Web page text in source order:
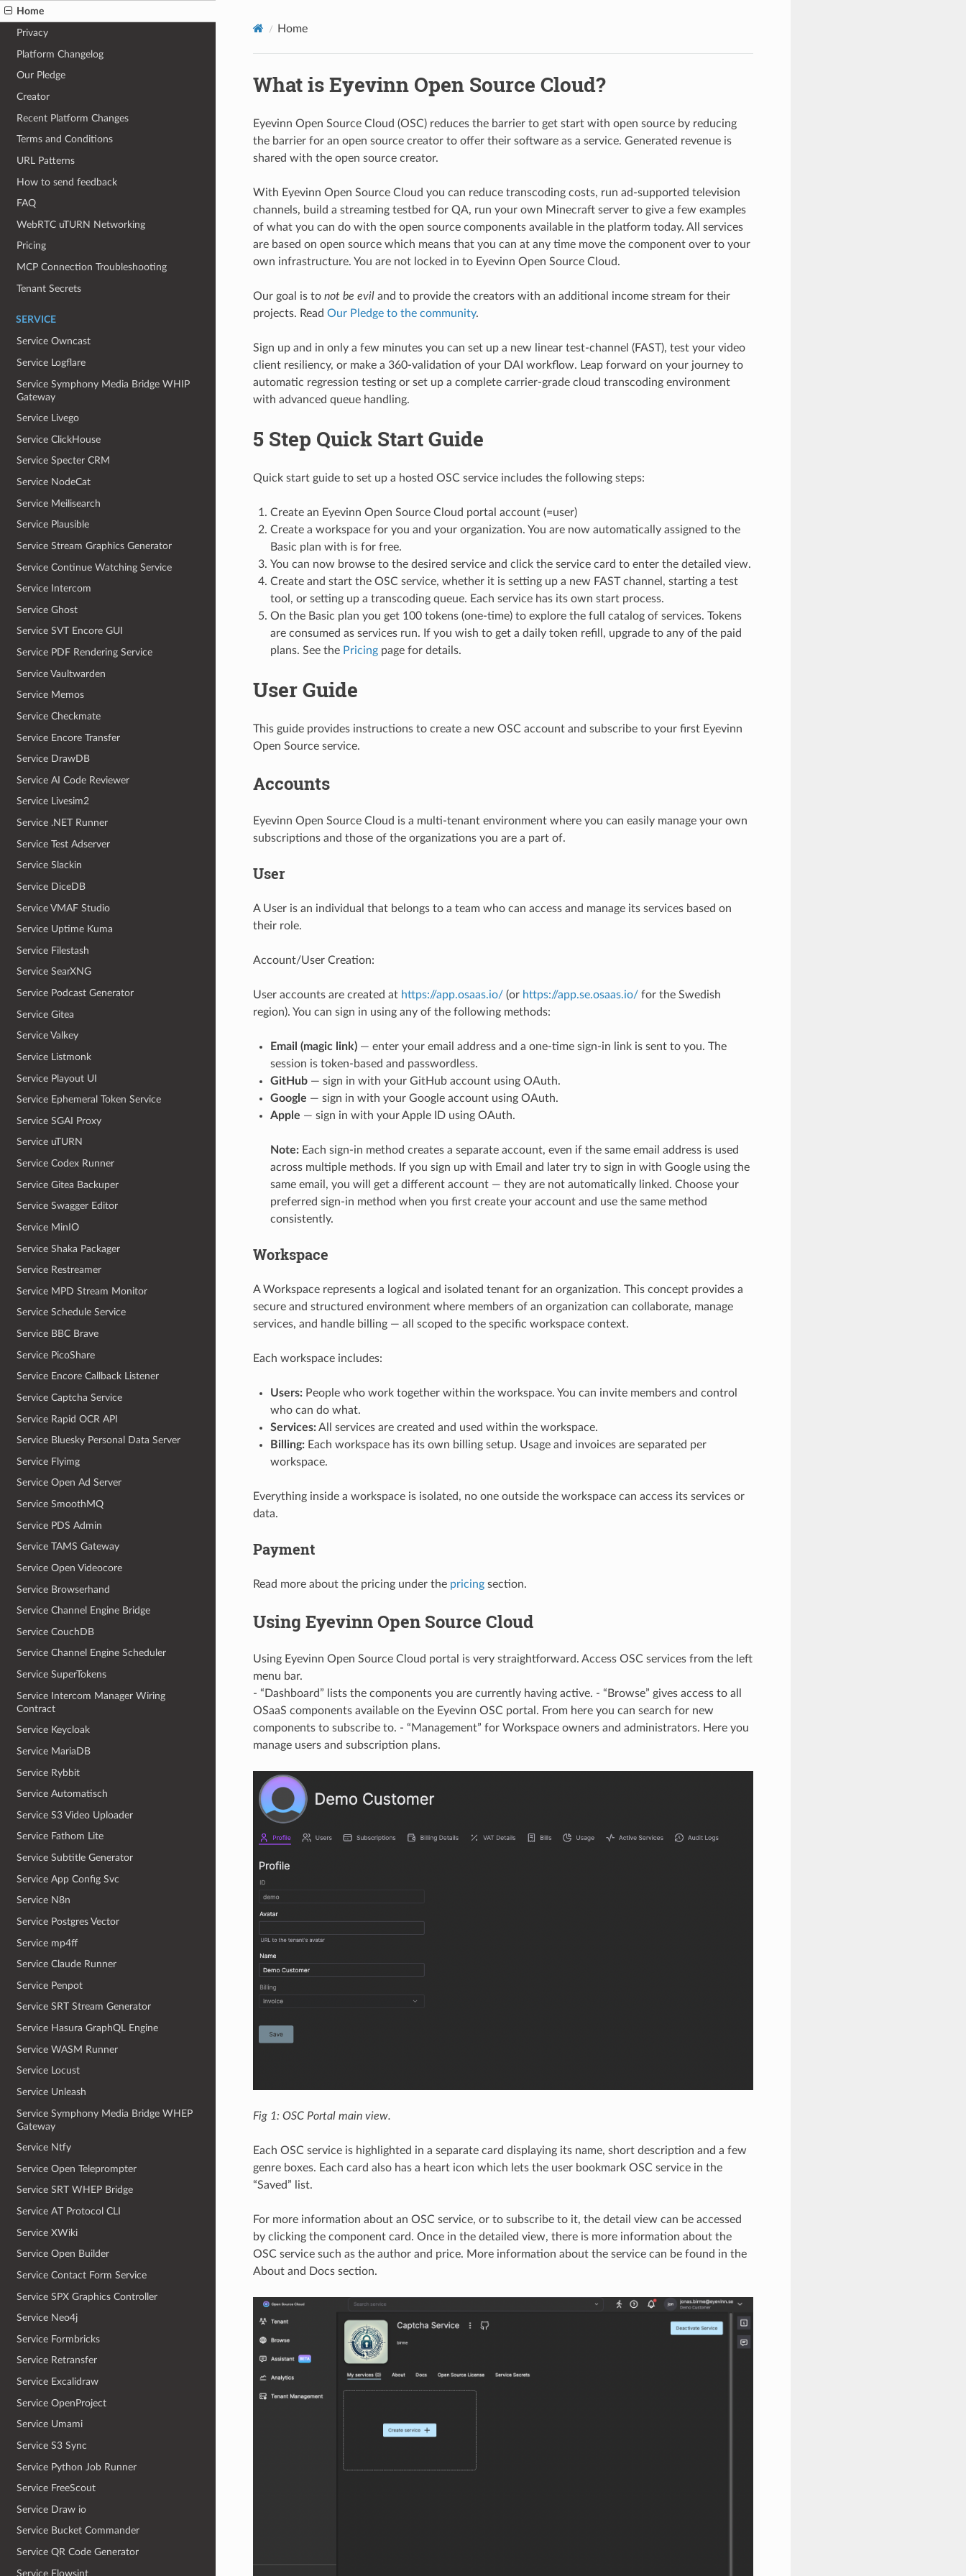
Home
Privacy
Platform Changelog
Our Pledge
Creator
Recent Platform Changes
Terms and Conditions
URL Patterns
How to send feedback
FAQ
WebRTC uTURN Networking
Pricing
MCP Connection Troubleshooting
Tenant Secrets
SERVICE
Service Owncast
Service Logflare
Service Symphony Media Bridge WHIP
Gateway
Service Livego
Service ClickHouse
Service Specter CRM
Service NodeCat
Service Meilisearch
Service Plausible
Service Stream Graphics Generator
Service Continue Watching Service
Service Intercom
Service Ghost
Service SVT Encore GUI
Service PDF Rendering Service
Service Vaultwarden
Service Memos
Service Checkmate
Service Encore Transfer
Service DrawDB
Service AI Code Reviewer
Service Livesim2
Service .NET Runner
Service Test Adserver
Service Slackin
Service DiceDB
Service VMAF Studio
Service Uptime Kuma
Service Filestash
Service SearXNG
Service Podcast Generator
Service Gitea
Service Valkey
Service Listmonk
Service Playout UI
Service Ephemeral Token Service
Service SGAI Proxy
Service uTURN
Service Codex Runner
Service Gitea Backuper
Service Swagger Editor
Service MinIO
Service Shaka Packager
Service Restreamer
Service MPD Stream Monitor
Service Schedule Service
Service BBC Brave
Service PicoShare
Service Encore Callback Listener
Service Captcha Service
Service Rapid OCR API
Service Bluesky Personal Data Server
Service Flyimg
Service Open Ad Server
Service SmoothMQ
Service PDS Admin
Service TAMS Gateway
Service Open Videocore
Service Browserhand
Service Channel Engine Bridge
Service CouchDB
Service Channel Engine Scheduler
Service SuperTokens
Service Intercom Manager Wiring
Contract
Service Keycloak
Service MariaDB
Service Rybbit
Service Automatisch
Service S3 Video Uploader
Service Fathom Lite
Service Subtitle Generator
Service App Config Svc
Service N8n
Service Postgres Vector
Service mp4ff
Service Claude Runner
Service Penpot
Service SRT Stream Generator
Service Hasura GraphQL Engine
Service WASM Runner
Service Locust
Service Unleash
Service Symphony Media Bridge WHEP
Gateway
Service Ntfy
Service Open Teleprompter
Service SRT WHEP Bridge
Service AT Protocol CLI
Service XWiki
Service Open Builder
Service Contact Form Service
Service SPX Graphics Controller
Service Neo4j
Service Formbricks
Service Retransfer
Service Excalidraw
Service OpenProject
Service Umami
Service S3 Sync
Service Python Job Runner
Service FreeScout
Service Draw io
Service Bucket Commander
Service QR Code Generator
Service Flowsint
Home
What is Eyevinn Open Source Cloud?
Eyevinn Open Source Cloud (OSC) reduces the barrier to get start with open source by reducing
the barrier for an open source creator to offer their software as a service. Generated revenue is
shared with the open source creator.
With Eyevinn Open Source Cloud you can reduce transcoding costs, run ad-supported television
channels, build a streaming testbed for QA, run your own Minecraft server to give a few examples
of what you can do with the open source components available in the platform today. All services
are based on open source which means that you can at any time move the component over to your
own infrastructure. You are not locked in to Eyevinn Open Source Cloud.
Our goal is to not be eviland to provide the creators with an additional income stream for their
projects. Read Our Pledge to the community.
Sign up and in only a few minutes you can set up a new linear test-channel (FAST), test your video
client resiliency, or make a 360-validation of your DAI workflow. Leap forward on your journey to
automatic regression testing or set up a complete carrier-grade cloud transcoding environment
with advanced queue handling.
5 Step Quick Start Guide
Quick start guide to set up a hosted OSC service includes the following steps:
Create an Eyevinn Open Source Cloud portal account (=user)
Create a workspace for you and your organization. You are now automatically assigned to the
Basic plan with is for free.
You can now browse to the desired service and click the service card to enter the detailed view.
Create and start the OSC service, whether it is setting up a new FAST channel, starting a test
tool, or setting up a transcoding queue. Each service has its own start process.
On the Basic plan you get 100 tokens (one-time) to explore the full catalog of services. Tokens
are consumed as services run. If you wish to get a daily token refill, upgrade to any of the paid
plans. See the Pricingpage for details.
User Guide
This guide provides instructions to create a new OSC account and subscribe to your first Eyevinn
Open Source service.
Accounts
Eyevinn Open Source Cloud is a multi-tenant environment where you can easily manage your own
subscriptions and those of the organizations you are a part of.
User
A User is an individual that belongs to a team who can access and manage its services based on
their role.
Account/User Creation:
User accounts are created at https://app.osaas.io/(or https://app.se.osaas.io/for the Swedish
region). You can sign in using any of the following methods:
Email (magic link)— enter your email address and a one-time sign-in link is sent to you. The
session is token-based and passwordless.
GitHub— sign in with your GitHub account using OAuth.
Google — sign in with your Google account using OAuth.
Apple — sign in with your Apple ID using OAuth.
Note:Each sign-in method creates a separate account, even if the same email address is used
across multiple methods. If you sign up with Email and later try to sign in with Google using the
same email, you will get a different account — they are not automatically linked. Choose your
preferred sign-in method when you first create your account and use the same method
consistently.
Workspace
A Workspace represents a logical and isolated tenant for an organization. This concept provides a
secure and structured environment where members of an organization can collaborate, manage
services, and handle billing — all scoped to the specific workspace context.
Each workspace includes:
Users:People who work together within the workspace. You can invite members and control
who can do what.
Services:All services are created and used within the workspace.
Billing:Each workspace has its own billing setup. Usage and invoices are separated per
workspace.
Everything inside a workspace is isolated, no one outside the workspace can access its services or
data.
Payment
Read more about the pricing under the pricingsection.
Using Eyevinn Open Source Cloud
Using Eyevinn Open Source Cloud portal is very straightforward. Access OSC services from the left
menu bar.
- “Dashboard” lists the components you are currently having active. - “Browse” gives access to all
OSaaS components available on the Eyevinn OSC portal. From here you can search for new
components to subscribe to. - “Management” for Workspace owners and administrators. Here you
manage users and subscription plans.
Fig 1: OSC Portal main view.
Each OSC service is highlighted in a separate card displaying its name, short description and a few
genre boxes. Each card also has a heart icon which lets the user bookmark OSC service in the
“Saved” list.
For more information about an OSC service, or to subscribe to it, the detail view can be accessed
by clicking the component card. Once in the detailed view, there is more information about the
OSC service such as the author and price. More information about the service can be found in the
About and Docs section.